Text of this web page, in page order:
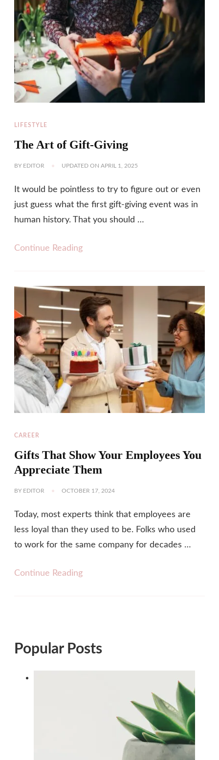
LIFESTYLE
The Art of Gift-Giving
BY EDITOR UPDATED ON APRIL 1, 2025
It would be pointless to try to figure out or even
just guess what the first gift-giving event was in
human history. That you should …
Continue Reading
CAREER
Gifts That Show Your Employees You
Appreciate Them
BY EDITOR OCTOBER 17, 2024
Today, most experts think that employees are
less loyal than they used to be. Folks who used
to work for the same company for decades …
Continue Reading
Popular Posts